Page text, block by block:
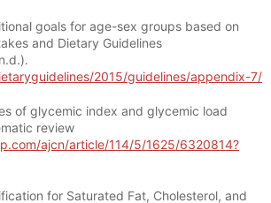
goals for age-sex groups based on
and Dietary Guidelines
2015/guidelines/appendix-7/
of glycemic index and glycemic load
review
ajcn/article/114/5/1625/6320814?
for Saturated Fat, Cholesterol, and